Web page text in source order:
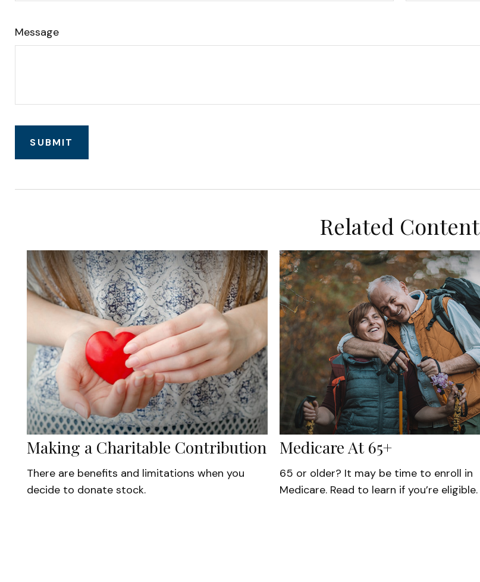
Message
Related Content
Making a Charitable Contribution
There are benefits and limitations when you
decide to donate stock.
Medicare At 65+
65 or older? It may be time to enroll in
Medicare. Read to learn if you’re eligible.